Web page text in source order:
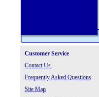
Customer Service
Contact Us
Frequently Asked Questions
Site Map